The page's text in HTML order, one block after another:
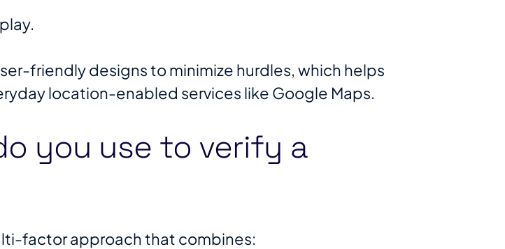
friendly designs to minimize hurdles, which helps
location-enabled services like Google Maps​.
you use to verify a
factor approach that combines: